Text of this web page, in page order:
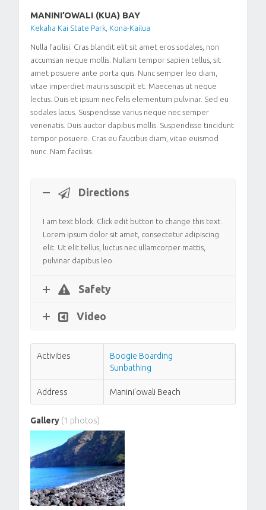
MANINI’OWALI (KUA) BAY
Kekaha Kai State Park Kona-Kailua
Nulla facilisi. Cras blandit elit sit amet eros sodales, non
accumsan neque mollis. Nullam tempor sapien tellus, sit
amet posuere ante porta quis. Nunc semper leo diam,
vitae imperdiet mauris suscipit et. Maecenas ut neque
lectus. Duis et ipsum nec felis elementum pulvinar. Sed eu
sodales lacus. Suspendisse varius neque nec semper
venenatis. Duis auctor dapibus mollis. Suspendisse tincidunt
tempor posuere. Cras eu faucibus diam, vitae euismod
nunc. Nam facilisis.
Directions
I am text block. Click edit button to change this text.
Lorem ipsum dolor sit amet, consectetur adipiscing
elit. Ut elit tellus, luctus nec ullamcorper mattis,
pulvinar dapibus leo.
Safety
Video
Activities
Boogie Boarding
Sunbathing
Address Manini'owali Beach
Gallery (1 photos)